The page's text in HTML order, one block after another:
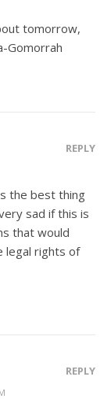
tomorrow,
Gomorrah
REPLY
the best thing
sad if this is
that would
legal rights of
REPLY